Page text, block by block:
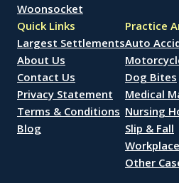
Woonsocket
Quick Links
Largest Settlements
About Us
Contact Us
Privacy Statement
Terms & Conditions
Blog
Practice
Auto
Dog Bites
Medical
Nursing
Slip & Fall
Other